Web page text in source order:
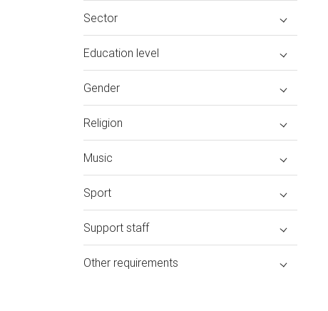
Sector
Education level
Gender
Religion
Music
Sport
Support staff
Other requirements